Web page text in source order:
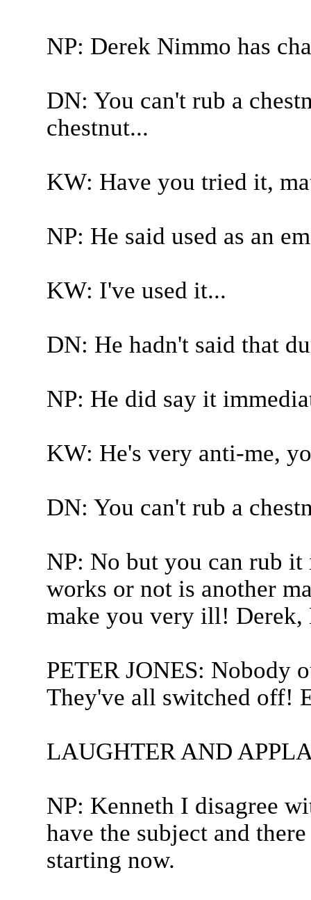
NP: Derek Nimmo has
DN: You can't rub a
chestnut...
KW: Have you tried it,
NP: He said used as an
KW: I've used it...
DN: He hadn't said that
NP: He did say it
KW: He's very anti-me,
DN: You can't rub a
NP: No but you can rub
works or not is another
make you very ill! Derek,
PETER JONES: Nobody
They've all switched off!
LAUGHTER AND
NP: Kenneth I disagree
have the subject and
starting now.